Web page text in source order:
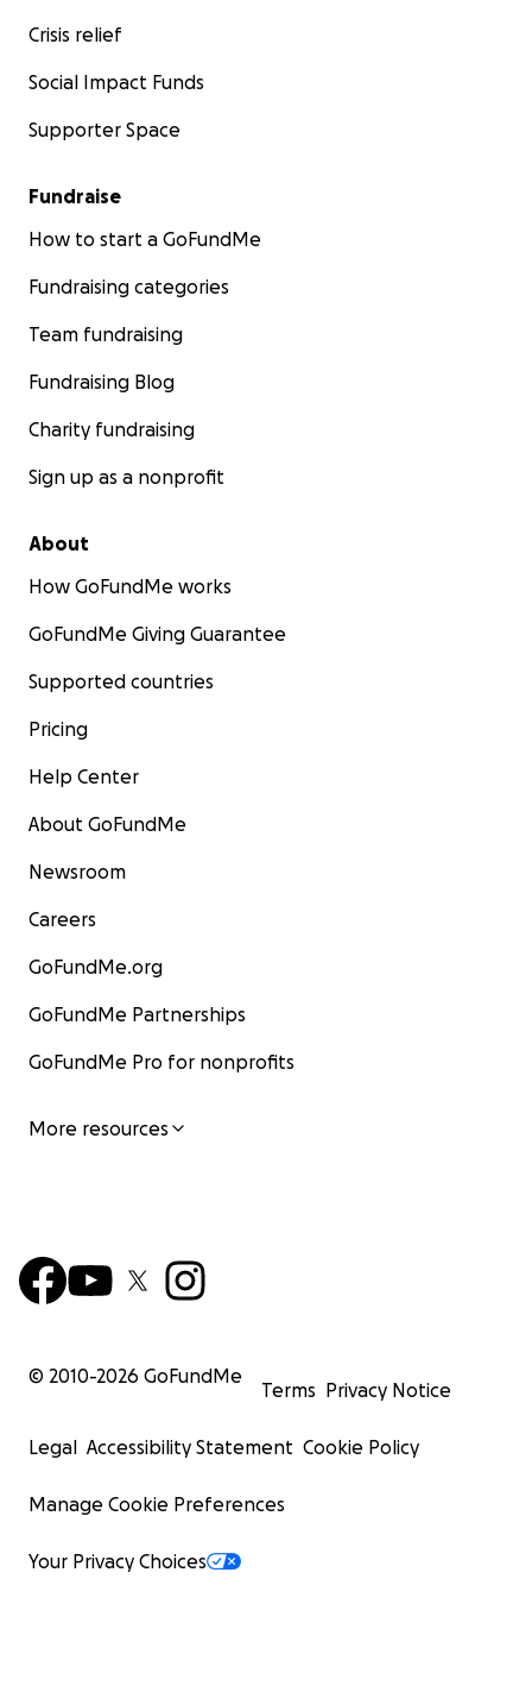
Crisis relief
Social Impact Funds
Supporter Space
Fundraise
How to start a GoFundMe
Fundraising categories
Team fundraising
Fundraising Blog
Charity fundraising
Sign up as a nonprofit
About
How GoFundMe works
GoFundMe Giving Guarantee
Supported countries
Pricing
Help Center
About GoFundMe
Newsroom
Careers
GoFundMe.org
GoFundMe Partnerships
GoFundMe Pro for nonprofits
More resources
© 2010-2026 GoFundMe
Terms Privacy Notice
Legal Accessibility Statement Cookie Policy
Manage Cookie Preferences
Your Privacy Choices